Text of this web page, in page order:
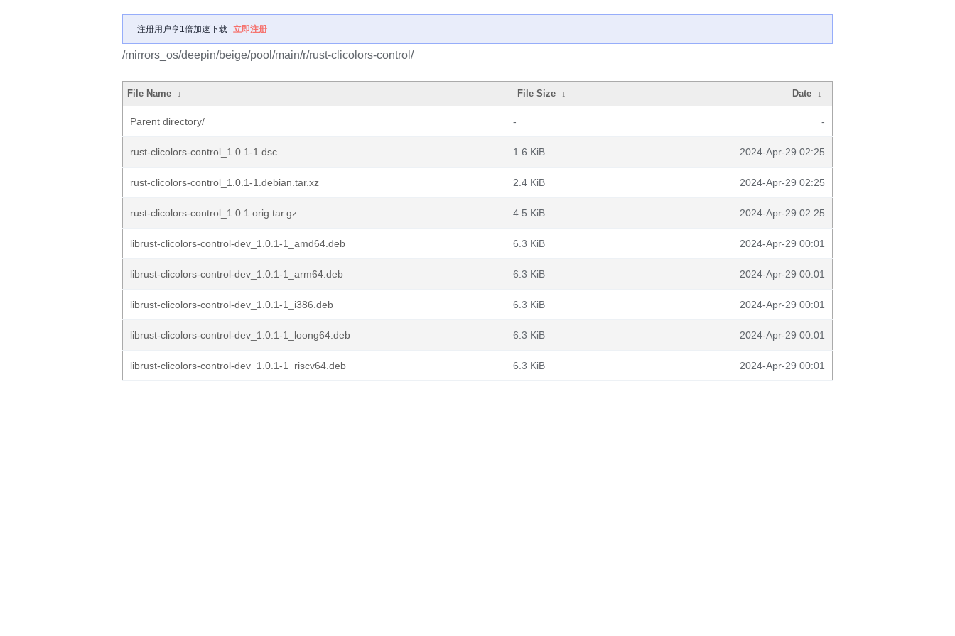
注册用户享1倍加速下载 立即注册
/mirrors_os/deepin/beige/pool/main/r/rust-clicolors-control/
File Name ↓ File Size ↓ Date ↓
Parent directory/ - -
rust-clicolors-control_1.0.1-1.dsc 1.6 KiB 2024-Apr-29 02:25
rust-clicolors-control_1.0.1-1.debian.tar.xz 2.4 KiB 2024-Apr-29 02:25
rust-clicolors-control_1.0.1.orig.tar.gz 4.5 KiB 2024-Apr-29 02:25
librust-clicolors-control-dev_1.0.1-1_amd64.deb 6.3 KiB 2024-Apr-29 00:01
librust-clicolors-control-dev_1.0.1-1_arm64.deb 6.3 KiB 2024-Apr-29 00:01
librust-clicolors-control-dev_1.0.1-1_i386.deb 6.3 KiB 2024-Apr-29 00:01
librust-clicolors-control-dev_1.0.1-1_loong64.deb 6.3 KiB 2024-Apr-29 00:01
librust-clicolors-control-dev_1.0.1-1_riscv64.deb 6.3 KiB 2024-Apr-29 00:01